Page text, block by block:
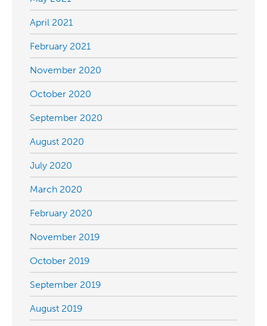
April 2021
February 2021
November 2020
October 2020
September 2020
August 2020
July 2020
March 2020
February 2020
November 2019
October 2019
September 2019
August 2019